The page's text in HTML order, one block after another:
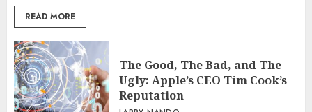
READ MORE
The Good, The Bad, and The
Ugly: Apple’s CEO Tim Cook’s
Reputation